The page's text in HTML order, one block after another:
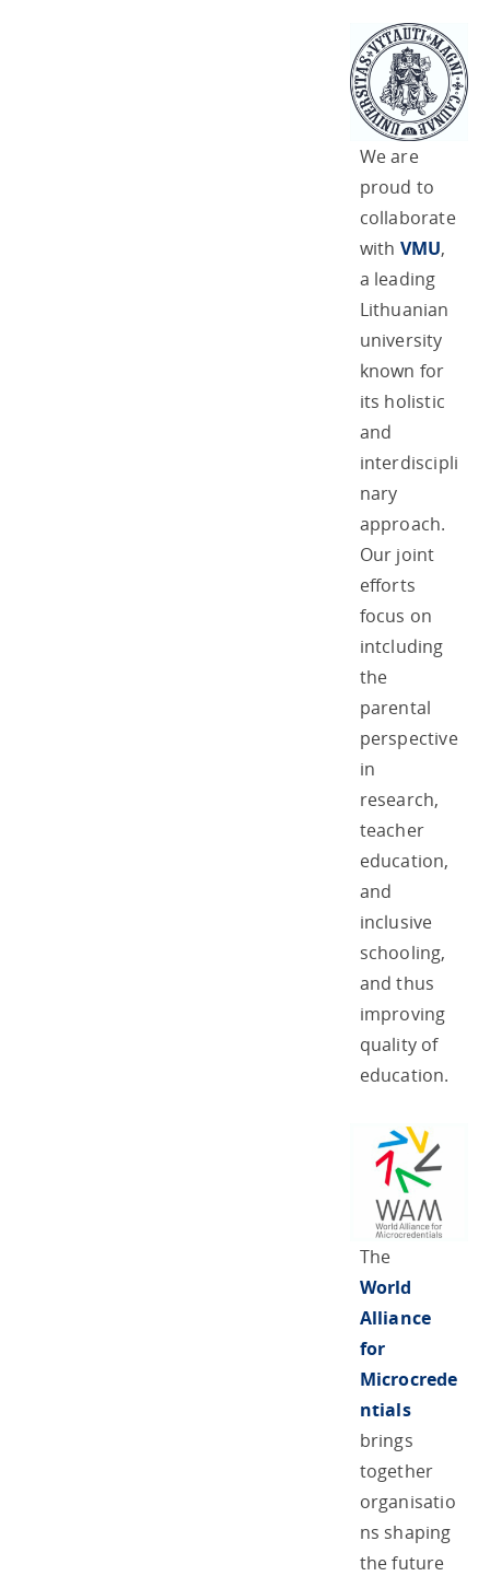
We are
proud to
collaborate
with VMU,
a leading
Lithuanian
university
known for
its holistic
and
interdiscipli
nary
approach.
Our joint
efforts
focus on
intcluding
the
parental
perspective
in
research,
teacher
education,
and
inclusive
schooling,
and thus
improving
quality of
education.
The
World
Alliance
for
Microcrede
ntials
brings
together
organisatio
ns shaping
the future